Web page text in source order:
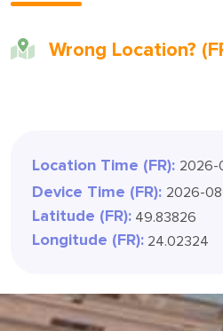
Wrong Location?
Location Time (FR): 2026-
Device Time (FR): 2026-
Latitude (FR): 49.83826
Longitude (FR): 24.02324